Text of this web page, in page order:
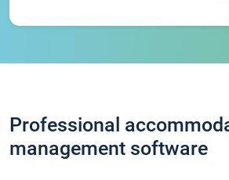
Professional
management software